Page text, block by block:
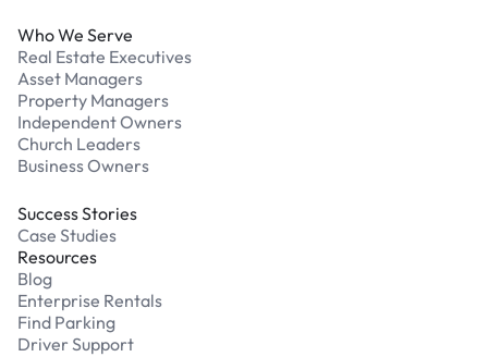
Who We Serve
Real Estate Executives
Asset Managers
Property Managers
Independent Owners
Church Leaders
Business Owners
Success Stories
Case Studies
Resources
Blog
Enterprise Rentals
Find Parking
Driver Support